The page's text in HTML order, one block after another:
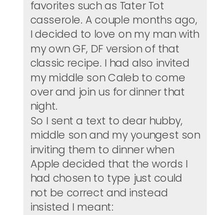
favorites such as Tater Tot
casserole. A couple months ago,
I decided to love on my man with
my own GF, DF version of that
classic recipe. I had also invited
my middle son Caleb to come
over and join us for dinner that
night.
So I sent a text to dear hubby,
middle son and my youngest son
inviting them to dinner when
Apple decided that the words I
had chosen to type just could
not be correct and instead
insisted I meant: